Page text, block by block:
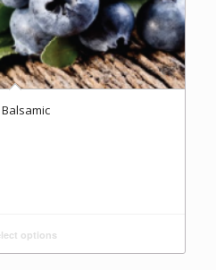
options